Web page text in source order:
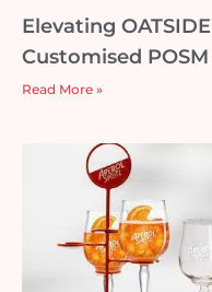
Elevating
Customised
Read More »